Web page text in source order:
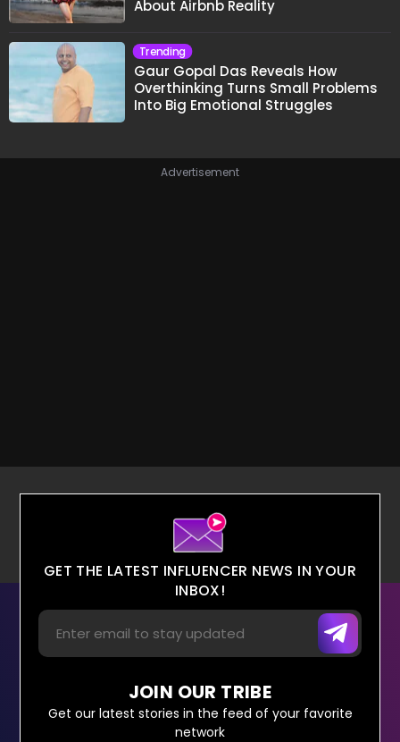
About Airbnb Reality
Trending
Gaur Gopal Das Reveals How
Overthinking Turns Small Problems
Into Big Emotional Struggles
Advertisement
GET THE LATEST INFLUENCER NEWS IN YOUR
INBOX!
JOIN OUR TRIBE
Get our latest stories in the feed of your favorite
network